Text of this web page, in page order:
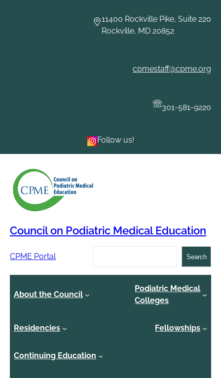
11400 Rockville Pike, Suite 220
Rockville, MD 20852
cpmestaff@cpme.org
301-581-9220
Follow us!
Council on Podiatric Medical Education
CPME Portal Search
About the Council
Podiatric Medical
Colleges
Residencies Fellowships
Continuing Education